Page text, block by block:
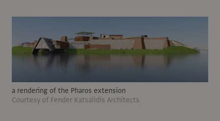
a rendering of the Pharos extension
Courtesy of Fender Katsalidis Architects